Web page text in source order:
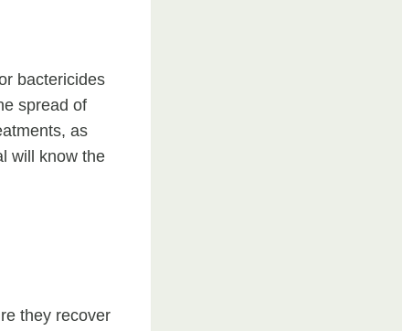
bactericides
spread of
as
will know the
they recover